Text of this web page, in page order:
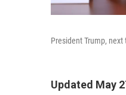
President Trump,
Updated May